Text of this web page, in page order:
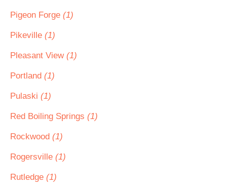
Pigeon Forge (1)
Pikeville (1)
Pleasant View (1)
Portland (1)
Pulaski (1)
Red Boiling Springs (1)
Rockwood (1)
Rogersville (1)
Rutledge (1)